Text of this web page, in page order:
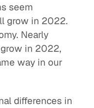
seem
grow in 2022.
Nearly
in 2022,
way in our
differences in